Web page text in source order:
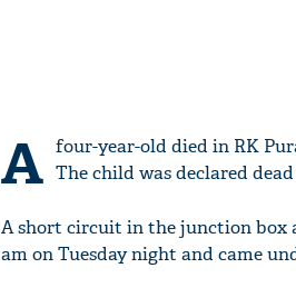
A four-year-old died in RK
The child was declared
A short circuit in the junction box
am on Tuesday night and came